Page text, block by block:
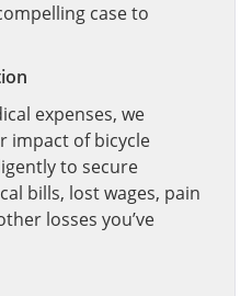
case to
expenses, we
impact of bicycle
to secure
bills, lost wages, pain
losses you’ve